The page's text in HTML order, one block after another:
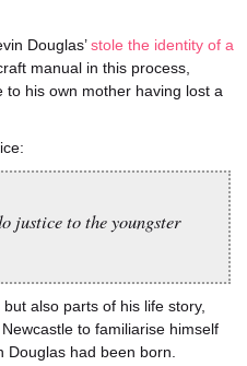
Douglas’stole the identity of a
manual in this process,
his own mother having lost a
justice to the youngster
also parts of his life story,
Newcastle to familiarise himself
had been born.